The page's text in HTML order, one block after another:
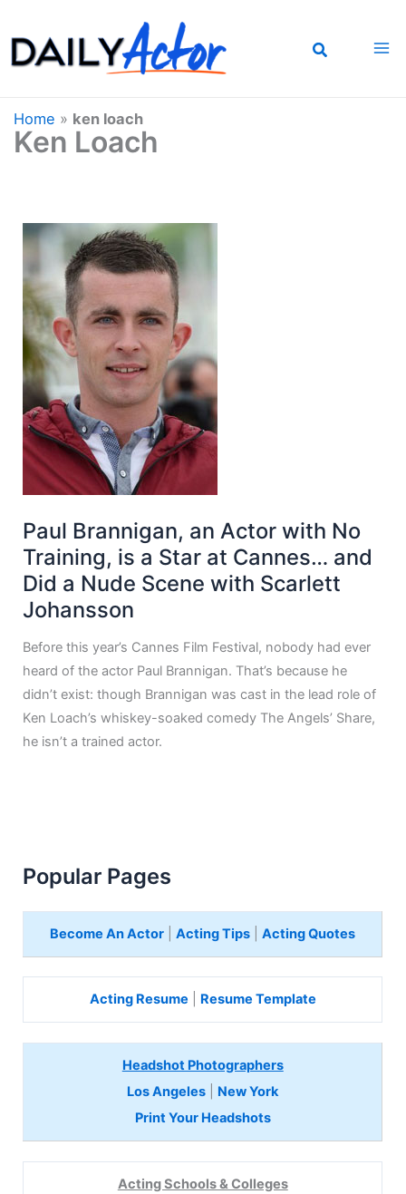
to
content
Home » ken loach
Ken Loach
Paul Brannigan, an Actor with No
Training, is a Star at Cannes… and
Did a Nude Scene with Scarlett
Johansson
Before this year’s Cannes Film Festival, nobody had ever
heard of the actor Paul Brannigan. That’s because he
didn’t exist: though Brannigan was cast in the lead role of
Ken Loach’s whiskey-soaked comedy The Angels’ Share,
he isn’t a trained actor.
Popular Pages
Become An Actor |Acting Tips |Acting Quotes
Acting Resume Resume Template
Headshot Photographers
Los Angeles
New York
Print Your Headshots
Acting Schools & Colleges